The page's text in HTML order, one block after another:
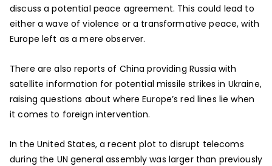
discuss a potential peace agreement. This could lead to
either a wave of violence or a transformative peace, with
Europe left as a mere observer.
There are also reports of China providing Russia with
satellite information for potential missile strikes in Ukraine,
raising questions about where Europe’s red lines lie when
it comes to foreign intervention.
In the United States, a recent plot to disrupt telecoms
during the UN general assembly was larger than previously